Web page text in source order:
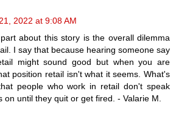
2022 at 9:08 AM
about this story is the overall dilemma
I say that because hearing someone say
might sound good but when you are
position retail isn't what it seems. What's
people who work in retail don't speak
on until they quit or get fired. - Valarie M.